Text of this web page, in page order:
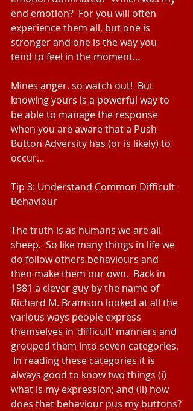
end emotion?  For you will often
experience them all, but one is
stronger and one is the way you
tend to feel in the moment…
Mines anger, so watch out!  But
knowing yours is a powerful way to
be able to manage the response
when you are aware that a Push
Button Adversity has (or is likely) to
occur…
Tip 3: Understand Common Difficult
Behaviour
The truth is as humans we are all
sheep.  So like many things in life we
do follow others behaviours and
then make them our own.  Back in
1981 a clever guy by the name of
Richard M. Bramson looked at all the
various ways people express
themselves in ‘difficult’ manners and
grouped them into seven categories.
In reading these categories it is
always good to know two things (i)
what is my expression; and (ii) how
does that behaviour pus my buttons?